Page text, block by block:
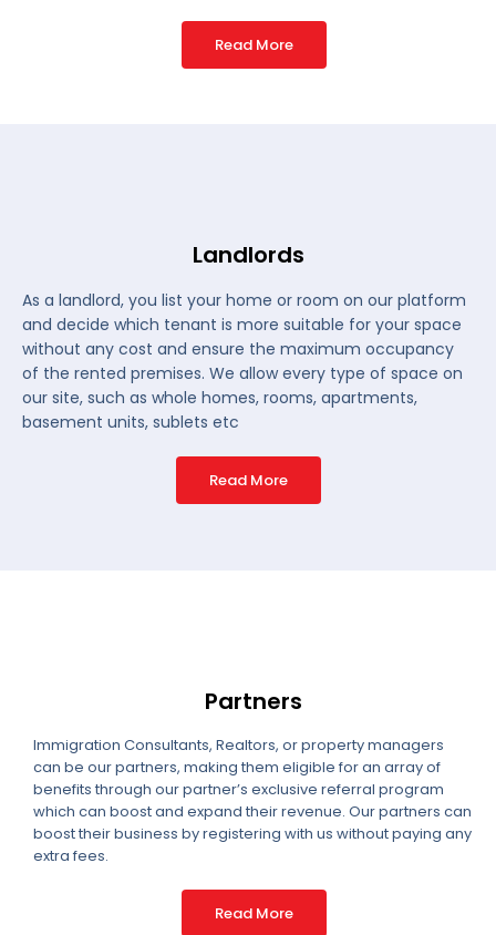
Read More
Landlords
As a landlord, you list your home or room on our platform
and decide which tenant is more suitable for your space
without any cost and ensure the maximum occupancy
of the rented premises. We allow every type of space on
our site, such as whole homes, rooms, apartments,
basement units, sublets etc
Read More
Partners
Immigration Consultants, Realtors, or property managers
can be our partners, making them eligible for an array of
benefits through our partner’s exclusive referral program
which can boost and expand their revenue. Our partners can
boost their business by registering with us without paying any
extra fees.
Read More